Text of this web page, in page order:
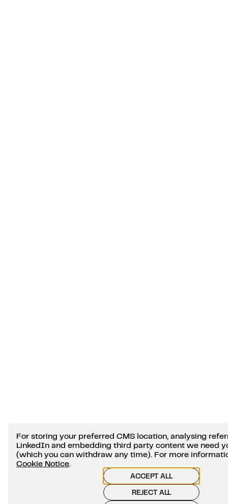
For storing your preferred CMS location, analysing
LinkedIn and embedding third party content we need
(which you can withdraw any time). For more
Cookie Notice.
ACCEPT ALL
REJECT ALL